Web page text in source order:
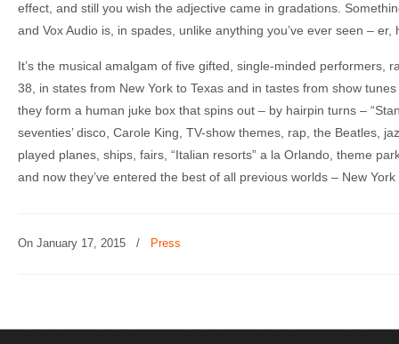
effect, and still you wish the adjective came in gradations.
and Vox Audio is, in spades, unlike anything you’ve ever seen – er,
It’s the musical amalgam of five gifted, single-minded performers,
38, in states from New York to Texas and in tastes from show
they form a human juke box that spins out – by hairpin turns –
seventies’ disco, Carole King, TV-show themes, rap, the Beatles,
played planes, ships, fairs, “Italian resorts” a la Orlando, theme
and now they’ve entered the best of all previous worlds – New
On January 17, 2015 / Press